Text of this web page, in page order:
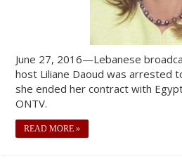
June 27, 2016—Lebanese
host Liliane Daoud was arrested
she ended her contract with
ONTV.
READ MORE »